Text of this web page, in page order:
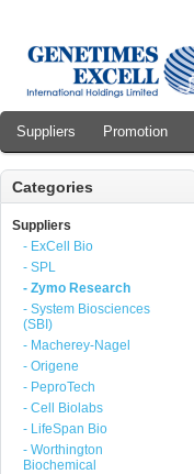
Suppliers Promotion
Categories
Suppliers
- ExCell Bio
- SPL
- Zymo Research
- System Biosciences
(SBI)
- Macherey-Nagel
- Origene
- PeproTech
- Cell Biolabs
- LifeSpan Bio
- Worthington
Biochemical